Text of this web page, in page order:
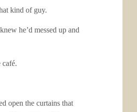
kind of guy.
he’d messed up and
open the curtains that